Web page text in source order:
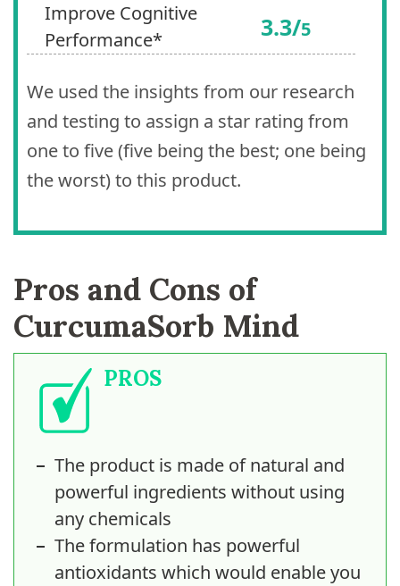
Improve Cognitive
Performance*
3.3/5
We used the insights from our research
and testing to assign a star rating from
one to five (five being the best; one being
the worst) to this product.
Pros and Cons of
CurcumaSorb Mind
PROS
The product is made of natural and
powerful ingredients without using
any chemicals
The formulation has powerful
antioxidants which would enable you